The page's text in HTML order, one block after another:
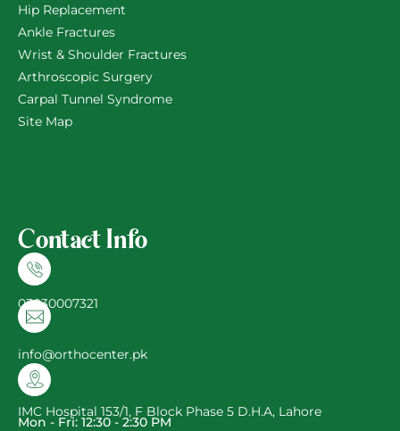
Hip Replacement
Ankle Fractures
Wrist & Shoulder Fractures
Arthroscopic Surgery
Carpal Tunnel Syndrome
Site Map
Contact Info
03030007321
info@orthocenter.pk
IMC Hospital 153/1, F Block Phase 5 D.H.A, Lahore
Mon - Fri: 12:30 - 2:30 PM